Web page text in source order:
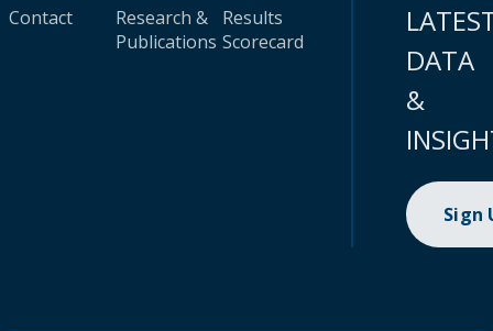
Contact
Research &
Publications
Results
Scorecard
DATA
&
Sign